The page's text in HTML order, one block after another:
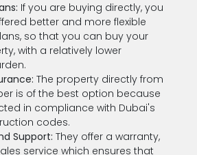
If you are buying directly, you
better and more flexible
so that you can buy your
with a relatively lower
The property directly from
is of the best option because
in compliance with Dubai's
codes.
Support: They offer a warranty,
service which ensures that